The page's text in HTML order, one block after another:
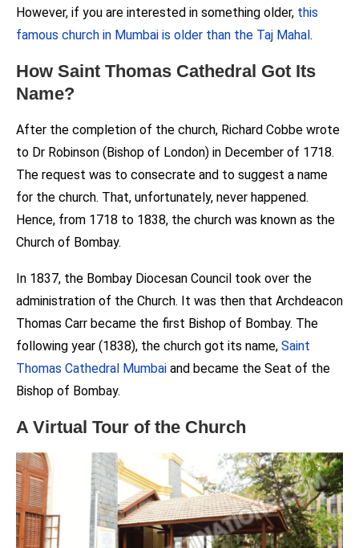
However, if you are interested in something older, this
famous church in Mumbai is older than the Taj Mahal .
How Saint Thomas Cathedral Got Its
Name?
After the completion of the church, Richard Cobbe wrote
to Dr Robinson (Bishop of London) in December of 1718.
The request was to consecrate and to suggest a name
for the church. That, unfortunately, never happened.
Hence, from 1718 to 1838, the church was known as the
Church of Bombay.
In 1837, the Bombay Diocesan Council took over the
administration of the Church. It was then that Archdeacon
Thomas Carr became the first Bishop of Bombay. The
following year (1838), the church got its name, Saint
Thomas Cathedral Mumbai and became the Seat of the
Bishop of Bombay.
A Virtual Tour of the Church